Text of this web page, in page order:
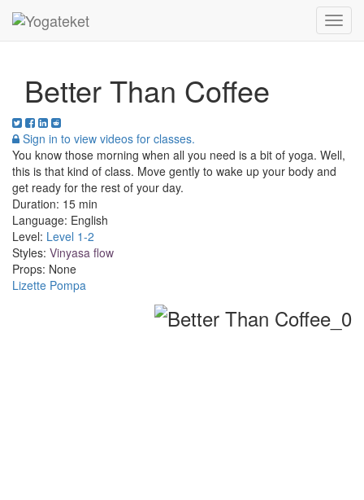
Better Than Coffee
Sign in to view videos for classes.
You know those morning when all you need is a bit of yoga. Well,
this is that kind of class. Move gently to wake up your body and
get ready for the rest of your day.
Duration: 15 min
Language: English
Level: Level 1-2
Styles: Vinyasa flow
Props: None
Lizette Pompa